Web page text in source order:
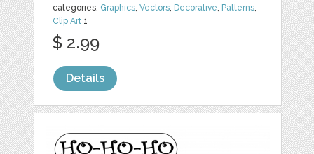
categories: Graphics,Vectors, Decorative, Patterns,
Clip Art 1
$ 2.99
Details